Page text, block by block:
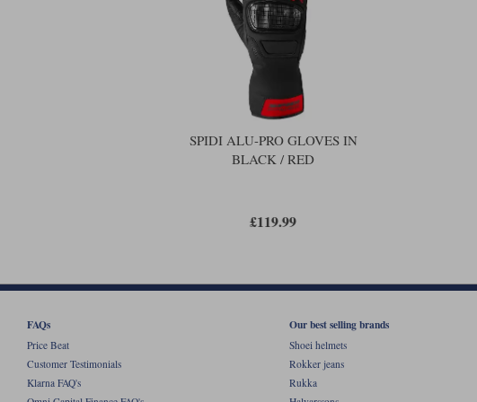
SPIDI ALU-PRO GLOVES IN
BLACK / RED
£119.99
FAQs
Price Beat
Customer Testimonials
Klarna FAQ's
Our best selling brands
Shoei helmets
Rokker jeans
Rukka